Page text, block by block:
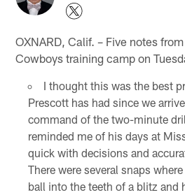
OXNARD, Calif. – Five notes
Cowboys training camp on
I thought this was the best
Prescott has had since we
command of the two-minute
reminded me of his days at
quick with decisions and
There were several snaps
ball into the teeth of a blitz and